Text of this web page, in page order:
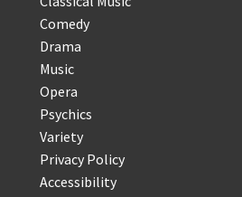
Comedy
Drama
Music
Opera
Psychics
Variety
Privacy Policy
Accessibility